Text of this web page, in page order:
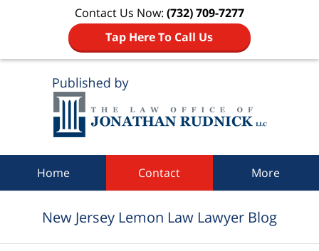
Contact Us Now: (732) 709-7277
Tap Here To Call Us
Home Contact More
New Jersey Lemon Law Lawyer Blog